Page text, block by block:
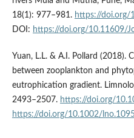
18(1): 977–981. https://doi.org/
DOI: https://doi.org/10.11609/
Yuan, L.L. & A.I. Pollard (2018).
between zooplankton and
eutrophication gradient.
2493–2507. https://doi.org/
https://doi.org/10.1002/